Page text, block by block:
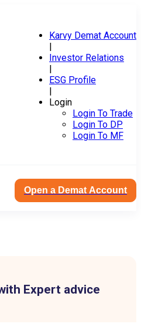
Karvy Demat Account
|
Investor Relations
|
ESG Profile
|
Login
Login To Trade
Login To DP
Login To MF
Open a Demat Account
Expert advice